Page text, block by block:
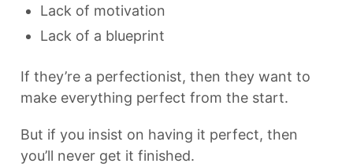
Lack of motivation
Lack of a blueprint
If they’re a perfectionist, then they want to
make everything perfect from the start.
But if you insist on having it perfect, then
you’ll never get it finished.